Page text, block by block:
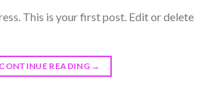
This is your first post. Edit or delete
CONTINUE READING →